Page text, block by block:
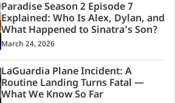
Paradise Season 2 Episode 7
Explained: Who Is Alex, Dylan, and
What Happened to Sinatra’s Son?
March 24, 2026
LaGuardia Plane Incident: A
Routine Landing Turns Fatal —
What We Know So Far